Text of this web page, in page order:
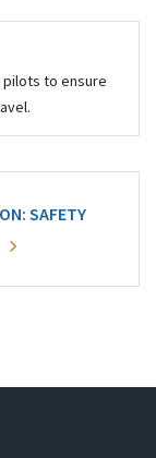
to ensure
SAFETY